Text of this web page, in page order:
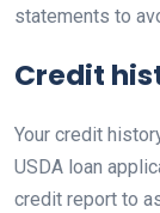
statements to
Credit
Your credit
USDA loan
credit report to